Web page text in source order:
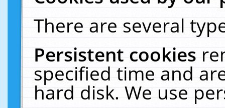
There are several
Persistent cookies
specified time and
hard disk. We use